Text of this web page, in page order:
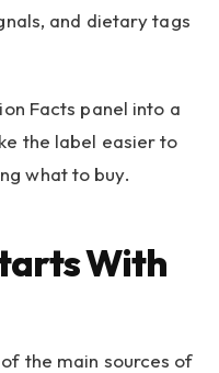
and dietary tags
Facts panel into a
the label easier to
what to buy.
With
the main sources of